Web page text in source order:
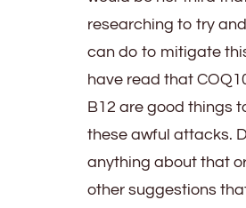
researching to try
can do to mitigate
have read that
B12 are good things
these awful attacks.
anything about that
other suggestions